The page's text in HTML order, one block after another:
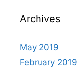
Archives
May 2019
February 2019